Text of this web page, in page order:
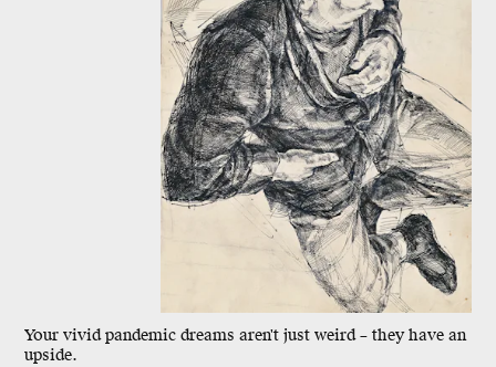
Your vivid pandemic dreams aren't just weird– they have an
upside.